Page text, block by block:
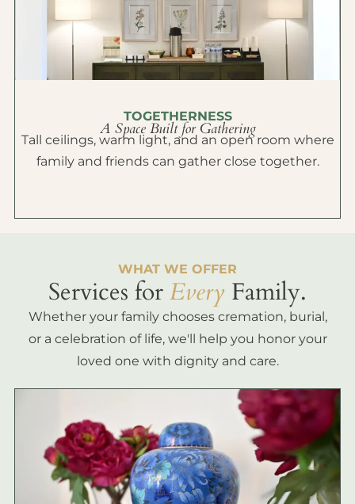
TOGETHERNESS
A Space Built for Gathering
Tall ceilings, warm light, and an open room where
family and friends can gather close together.
WHAT WE OFFER
Services forEvery Family.
Whether your family chooses cremation, burial,
or a celebration of life, we'll help you honor your
loved one with dignity and care.